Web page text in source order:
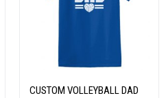
CUSTOM VOLLEYBALL DAD